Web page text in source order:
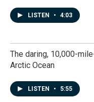
LISTEN • 4:03
The daring, 10,000-
Arctic Ocean
LISTEN • 5:55